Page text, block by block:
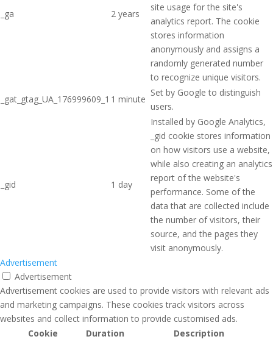
_ga 2 years
site usage for the site's
analytics report. The cookie
stores information
anonymously and assigns a
randomly generated number
to recognize unique visitors.
_gat_gtag_UA_176999609_1 1 minute
Set by Google to distinguish
users.
_gid 1 day
Installed by Google Analytics,
_gid cookie stores information
on how visitors use a website,
while also creating an analytics
report of the website's
performance. Some of the
data that are collected include
the number of visitors, their
source, and the pages they
visit anonymously.
Advertisement
Advertisement
Advertisement cookies are used to provide visitors with relevant ads
and marketing campaigns. These cookies track visitors across
websites and collect information to provide customised ads.
Cookie
Duration Description